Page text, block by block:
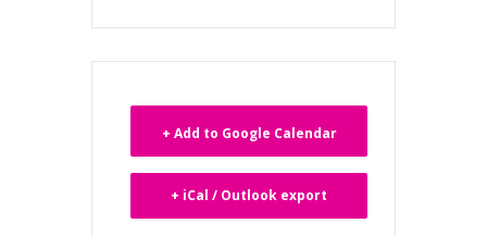
+ Add to Google Calendar
+ iCal / Outlook export